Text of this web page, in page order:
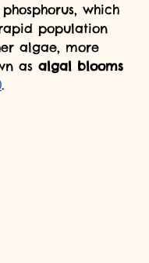
which
population
algae, more
as algal blooms
.